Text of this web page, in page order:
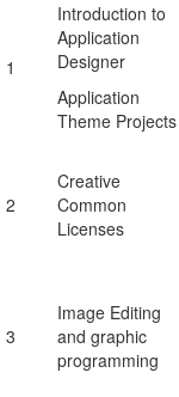
1
Introduction to
Application
Designer
Application
Theme Projects
2
Creative
Common
Licenses
3
Image Editing
and graphic
programming